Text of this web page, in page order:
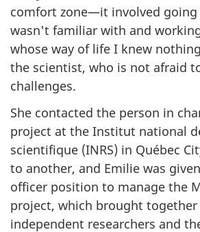
comfort zone—it involved
wasn't familiar with and
whose way of life I knew
the scientist, who is not afraid
challenges.
She contacted the person in
project at the Institut national
scientifique (INRS) in Québec
to another, and Emilie was
officer position to manage the
project, which brought together
independent researchers and